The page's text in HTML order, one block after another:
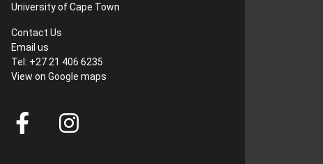
University of Cape Town
Contact Us
Email us
Tel: +27 21 406 6235
View on Google maps